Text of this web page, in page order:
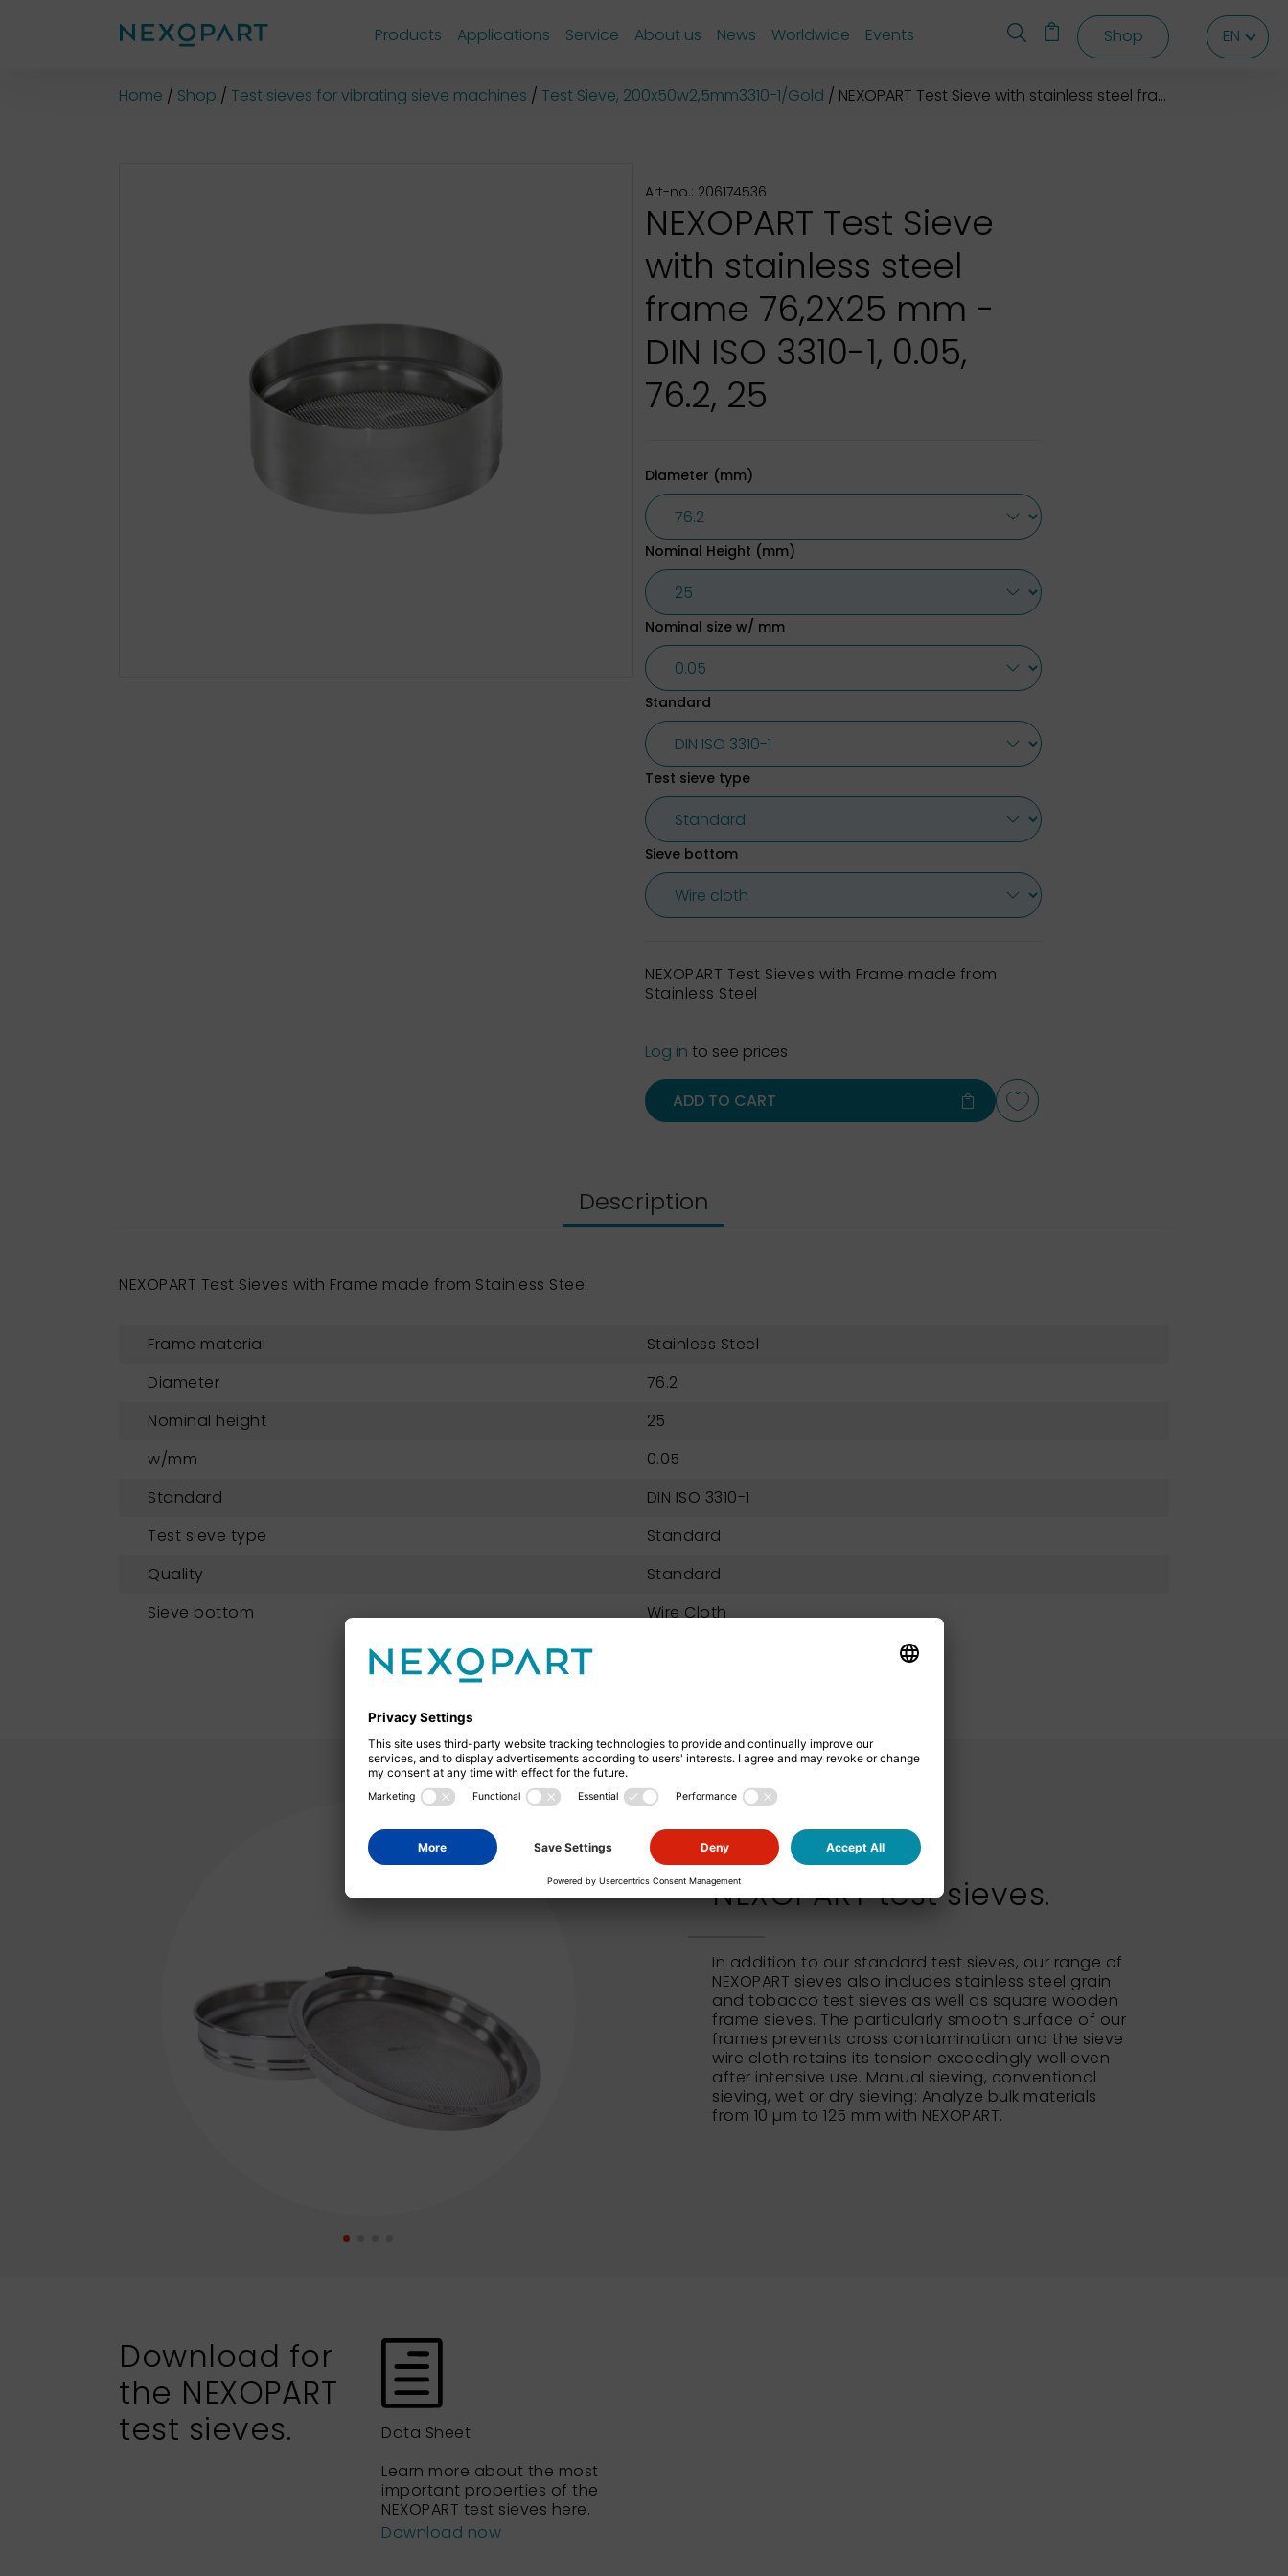
EN EN
Products Applications Service About us News Worldwide Events Shop EN
Home Shop Test sieves for vibrating sieve machines Test Sieve, 200x50w2,5mm3310-1/Gold NEXOPART Test Sieve with stainless steel frame 76,2X25 mm
Art-no.: 206174536
NEXOPART Test Sieve
with stainless steel
frame 76,2X25 mm -
DIN ISO 3310-1, 0.05,
76.2, 25
Diameter (mm)
Nominal Height (mm)
Nominal size w/ mm
Standard
Test sieve type
Sieve bottom
NEXOPART Test Sieves with Frame made from
Stainless Steel
Log into see prices
ADD TO CART
Description
NEXOPART Test Sieves with Frame made from Stainless Steel
Frame material
Stainless Steel
Diameter
76.2
Nominal height
25
w/mm
0.05
Standard
DIN ISO 3310-1
Test sieve type
Standard
Quality
Standard
Sieve bottom
Wire Cloth
NEXOPART test sieves.
In addition to our standard test sieves, our range of
NEXOPART sieves also includes stainless steel grain
and tobacco test sieves as well as square wooden
frame sieves. The particularly smooth surface of our
frames prevents cross contamination and the sieve
wire cloth retains its tension exceedingly well even
after intensive use. Manual sieving, conventional
sieving, wet or dry sieving: Analyze bulk materials
from 10 µm to 125 mm with NEXOPART.
Download for
the NEXOPART
test sieves.
Data Sheet
Learn more about the most
important properties of the
NEXOPART test sieves here.
Download now